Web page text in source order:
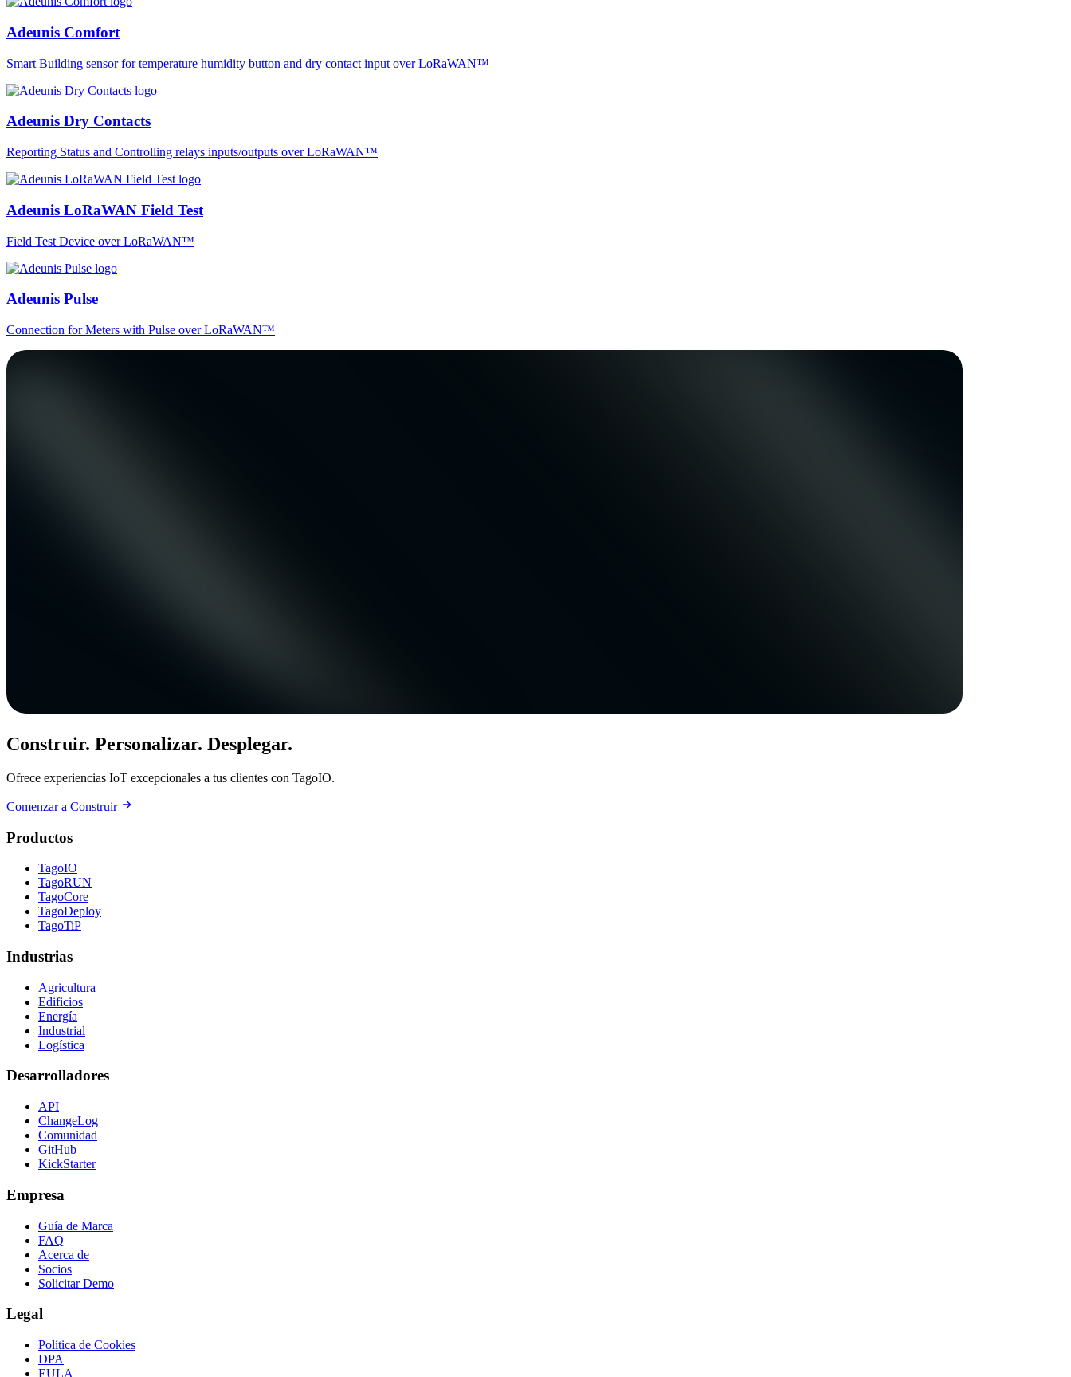
Adeunis Comfort
Smart Building sensor for temperature humidity button and dry contact input over LoRaWAN™
Adeunis Dry Contacts
Reporting Status and Controlling relays inputs/outputs over LoRaWAN™
Adeunis LoRaWAN Field Test
Field Test Device over LoRaWAN™
Adeunis Pulse
Connection for Meters with Pulse over LoRaWAN™
Construir. Personalizar. Desplegar.
Ofrece experiencias IoT excepcionales a tus clientes con TagoIO.
Comenzar a Construir
Productos
TagoIO
TagoRUN
TagoCore
TagoDeploy
TagoTiP
Industrias
Agricultura
Edificios
Energía
Industrial
Logística
Desarrolladores
API
ChangeLog
Comunidad
GitHub
KickStarter
Empresa
Guía de Marca
FAQ
Acerca de
Socios
Solicitar Demo
Legal
Política de Cookies
DPA
EULA